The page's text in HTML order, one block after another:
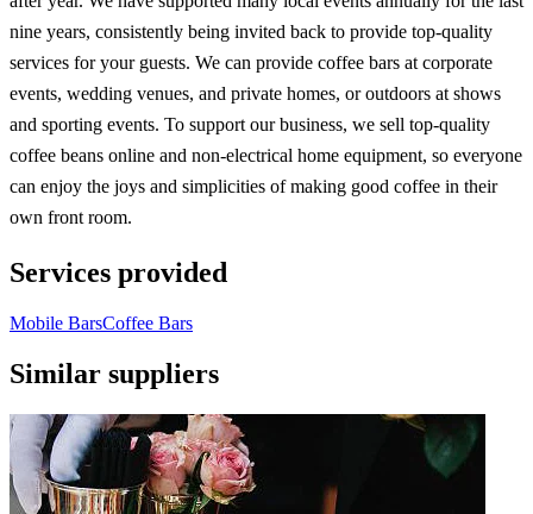
nine years, consistently being invited back to provide top-quality
services for your guests. We can provide coffee bars at corporate
events, wedding venues, and private homes, or outdoors at shows
and sporting events. To support our business, we sell top-quality
coffee beans online and non-electrical home equipment, so everyone
can enjoy the joys and simplicities of making good coffee in their
own front room.
Services provided
Mobile BarsCoffee Bars
Similar suppliers